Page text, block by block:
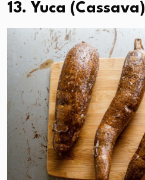
13. Yuca (Cassava)